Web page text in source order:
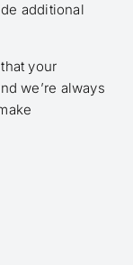
additional
your
we’re always